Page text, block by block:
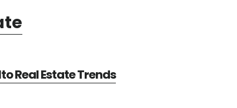
Real Estate Trends